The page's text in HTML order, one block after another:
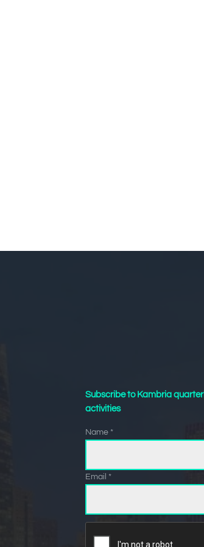
Subscribe to Kambria
activities
Name *
Email *